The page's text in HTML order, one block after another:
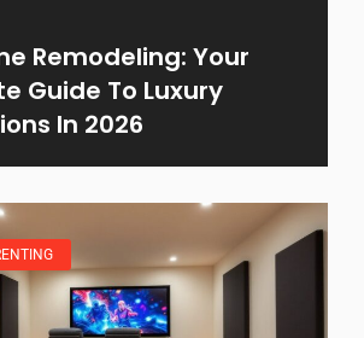
Remodeling: Your
Guide To Luxury
In 2026